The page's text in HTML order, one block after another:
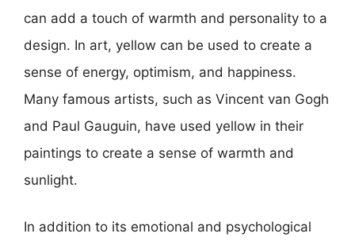
can add a touch of warmth and personality to a
design. In art, yellow can be used to create a
sense of energy, optimism, and happiness.
Many famous artists, such as Vincent van Gogh
and Paul Gauguin, have used yellow in their
paintings to create a sense of warmth and
sunlight.
In addition to its emotional and psychological